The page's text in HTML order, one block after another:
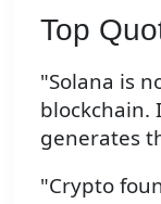
Top
"Solana is
blockchain.
generates
"Crypto